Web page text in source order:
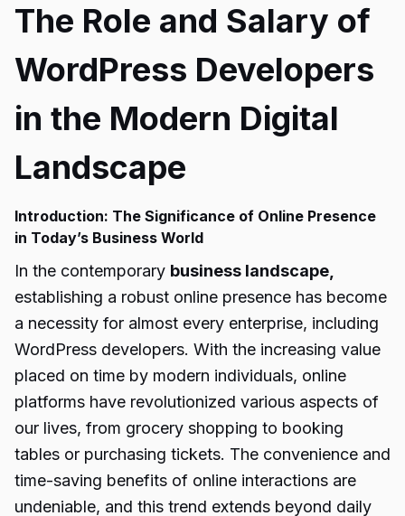
The Role and Salary of
WordPress Developers
in the Modern Digital
Landscape
Introduction: The Significance of Online Presence
in Today’s Business World
In the contemporary business landscape,
establishing a robust online presence has become
a necessity for almost every enterprise, including
WordPress developers. With the increasing value
placed on time by modern individuals, online
platforms have revolutionized various aspects of
our lives, from grocery shopping to booking
tables or purchasing tickets. The convenience and
time-saving benefits of online interactions are
undeniable, and this trend extends beyond daily